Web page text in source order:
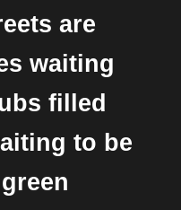
are
waiting
filled
to be